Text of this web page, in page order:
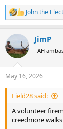
R
e
c
t
i
s
:
John the
JimP
AH
May 16, 2026
Field28 said:
A volunteer
creedmore